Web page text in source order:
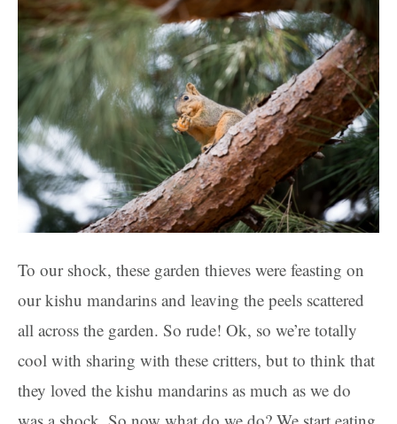
To our shock, these garden thieves were feasting on
our kishu mandarins and leaving the peels scattered
all across the garden. So rude! Ok, so we’re totally
cool with sharing with these critters, but to think that
they loved the kishu mandarins as much as we do